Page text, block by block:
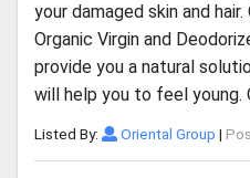
your damaged skin and
Organic Virgin and
provide you a natural
will help you to feel young.
Listed By: Oriental Group |